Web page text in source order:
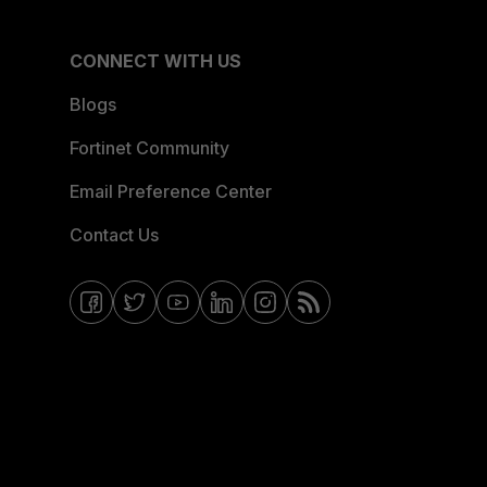
CONNECT WITH US
Blogs
Fortinet Community
Email Preference Center
Contact Us